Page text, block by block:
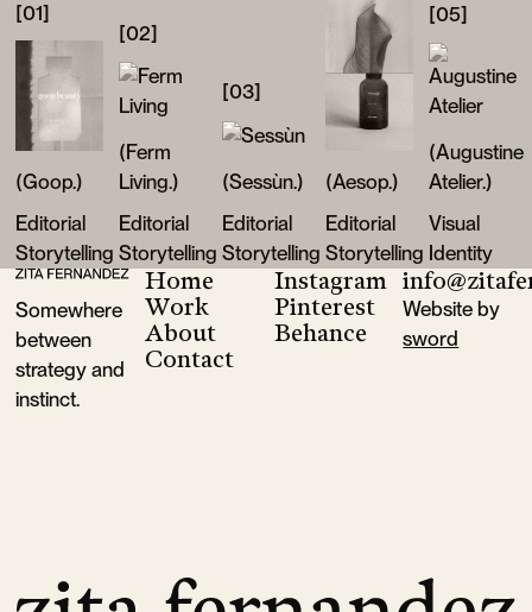
[01]
(Goop.)
Editorial
Storytelling
Goop
[02]
(Ferm
Living.)
Editorial
Storytelling
Ferm Living
[03]
(Sessùn.)
Editorial
Storytelling
Sessùn
(Aesop.)
Editorial
Storytelling
Aesop
[05]
(Augustine
Atelier.)
Visual
Identity
Augustine
Footer
Somewhere
between
strategy and
instinct.
Home
Work
About
Contact
Instagram
Pinterest
Behance
Website by
sword